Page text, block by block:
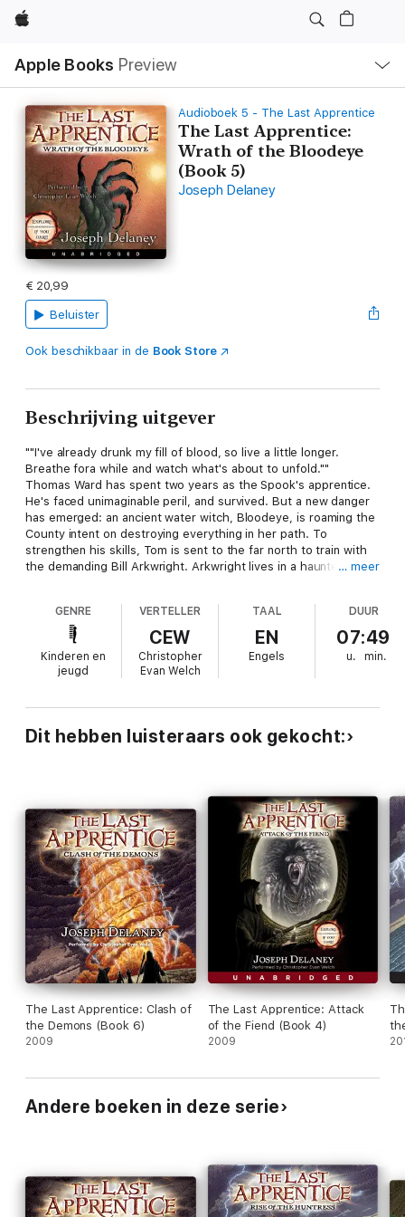
Apple
Apple Books Preview
lokaal
navigatiemenu
Audioboek 5 - The Last Apprentice
The Last Apprentice:
Wrath of the Bloodeye
(Book 5)
Joseph Delaney
€ 20,99
Beluister
Ook beschikbaar in de Book Store
Beschrijving uitgever
""I've already drunk my fill of blood, so live a little longer.
Breathe fora while and watch what's about to unfold.""
Thomas Ward has spent two years as the Spook's apprentice.
He's faced unimaginable peril, and survived. But a new danger
has emerged: an ancient water witch, Bloodeye, is roaming the
County intent on destroying everything in her path. To
strengthen his skills, Tom is sent to the far north to train with
the demanding Bill Arkwright. Arkwright lives in a haunted mill
tricks be enough to overcome a critical mistake that leaves him
confronting Bloodeye on his own?
… meer
GENRE
Kinderen en
jeugd
VERTELLER
CEW
Christopher
Evan Welch
TAAL
EN
Engels
DUUR
07:49
u. min.
Dit hebben luisteraars ook gekocht:
The Last Apprentice: Clash of
the Demons (Book 6)
2009
The Last Apprentice: Attack
of the Fiend (Book 4)
2009
Andere boeken in deze serie